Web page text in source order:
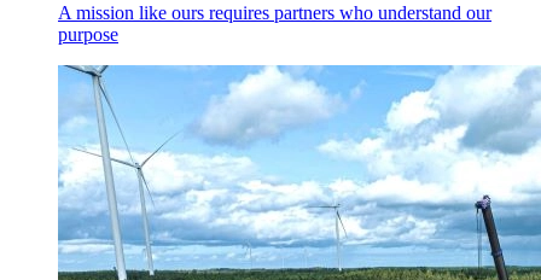
A mission like ours requires partners who understand our
purpose